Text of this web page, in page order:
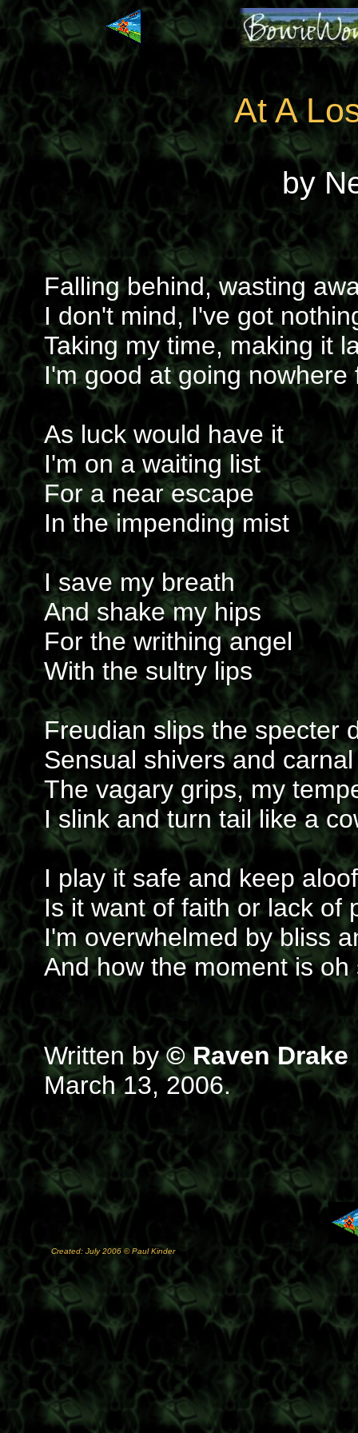
At A
by
Falling behind, wasting
I don't mind, I've got
Taking my time, making it
I'm good at going nowhere
As luck would have it
I'm on a waiting list
For a near escape
In the impending mist
I save my breath
And shake my hips
For the writhing angel
With the sultry lips
Freudian slips the specter
Sensual shivers and
The vagary grips, my
I slink and turn tail like a
I play it safe and keep aloof
Is it want of faith or lack of
I'm overwhelmed by bliss
And how the moment is oh
Written by© Raven Drake
March 13, 2006.
Created: July 2006 © Paul Kinder